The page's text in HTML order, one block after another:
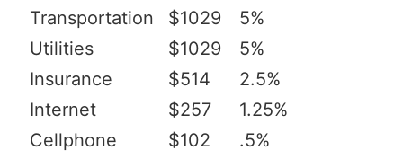
Transportation $1029
5%
Utilities
$1029
5%
Insurance
$514
2.5%
Internet
$257
1.25%
Cellphone
$102
.5%